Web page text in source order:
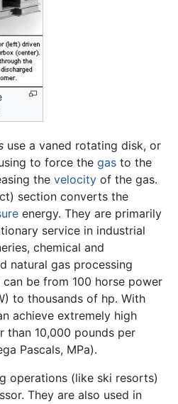
use a vaned rotating disk, or
to force the gas to the
the velocity of the gas.
section converts the
energy. They are primarily
service in industrial
chemical and
natural gas processing
be from 100 horse power
to thousands of hp. With
achieve extremely high
than 10,000 pounds per
Pascals, MPa).
operations (like ski resorts)
They are also used in